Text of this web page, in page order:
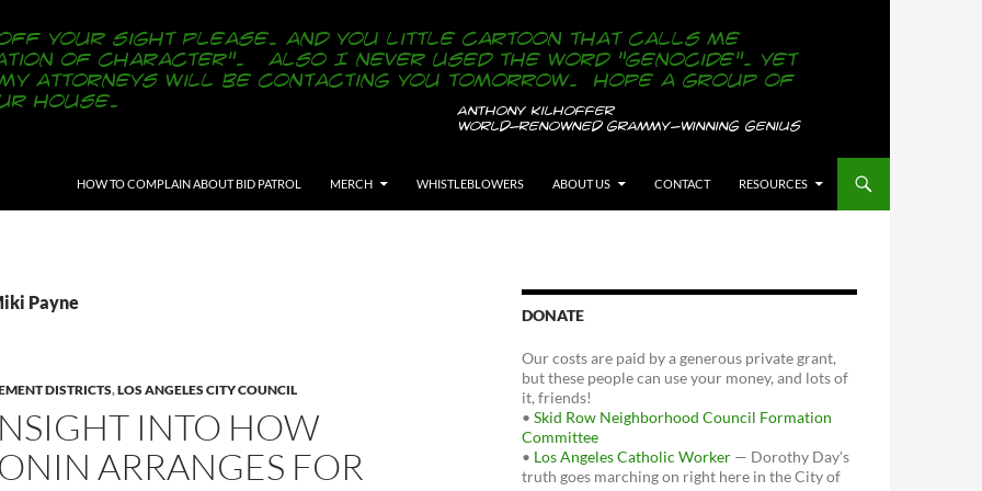
HOW TO COMPLAIN ABOUT BID PATROL
MERCH WHISTLEBLOWERS ABOUT US CONTACT RESOURCES
Payne
DISTRICTS,LOS ANGELES CITY COUNCIL
INTO HOW
ARRANGES FOR
DONATE
Our costs are paid by a generous private grant,
but these people can use your money, and lots of
it, friends!
• Skid Row Neighborhood Council Formation
Committee
• Los Angeles Catholic Worker — Dorothy Day's
truth goes marching on right here in the City of